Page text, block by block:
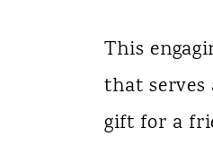
This
that serves
gift for a